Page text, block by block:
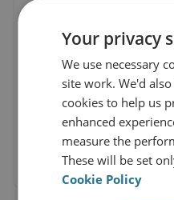
Your privacy
We use necessary
site work. We'd
cookies to help us
enhanced
measure the
These will be set
Cookie Policy